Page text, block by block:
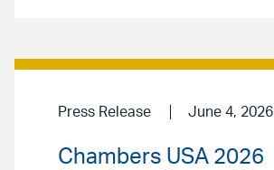
Press Release June 4, 2026
Chambers USA 2026